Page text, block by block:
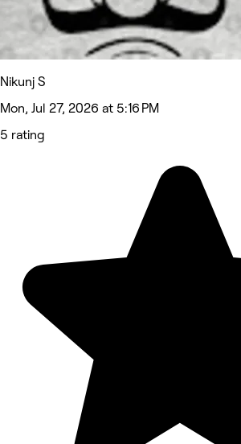
Nikunj S
Mon, Jul 27, 2026 at 5:16 PM
5 rating